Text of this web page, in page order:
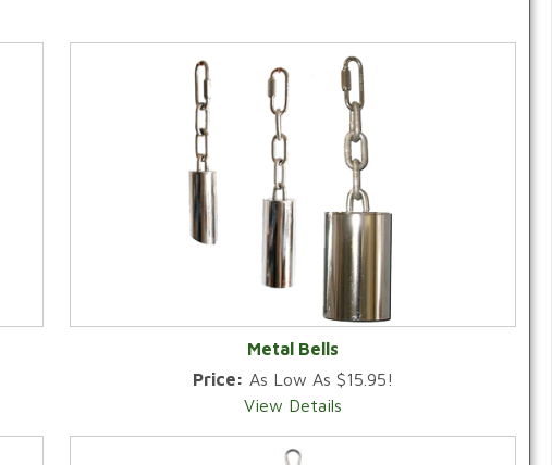
Metal Bells
Price: As Low As $15.95!
View Details